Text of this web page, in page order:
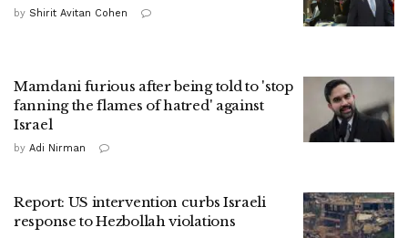
by Shirit Avitan Cohen
Mamdani furious after being told to 'stop
fanning the flames of hatred' against
Israel
by Adi Nirman
Report: US intervention curbs Israeli
response to Hezbollah violations